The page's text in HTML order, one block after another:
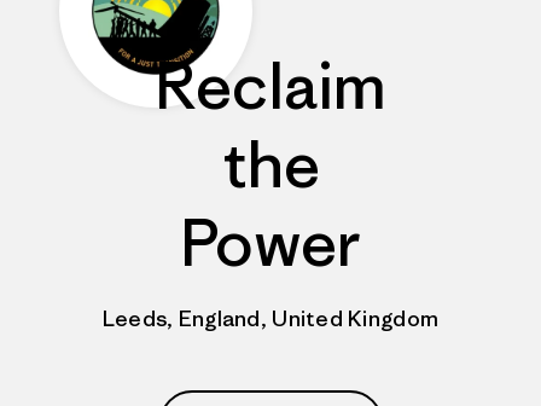
Reclaim
the
Power
Leeds, England, United Kingdom